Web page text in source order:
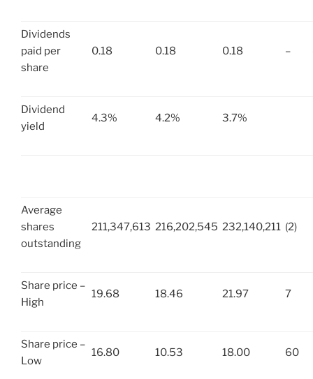
Dividends
paid per
share
0.18 0.18 0.18 –
Dividend
yield
4.3% 4.2% 3.7%
Average
shares
outstanding
211,347,613 216,202,545 232,140,211 (2)
Share price –
High
19.68 18.46 21.97 7
Share price –
Low
16.80 10.53 18.00 60